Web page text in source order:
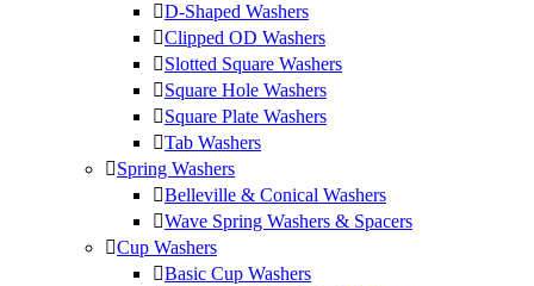
D-Shaped Washers
Clipped OD Washers
Slotted Square Washers
Square Hole Washers
Square Plate Washers
Tab Washers
Spring Washers
Belleville & Conical Washers
Wave Spring Washers & Spacers
Cup Washers
Basic Cup Washers